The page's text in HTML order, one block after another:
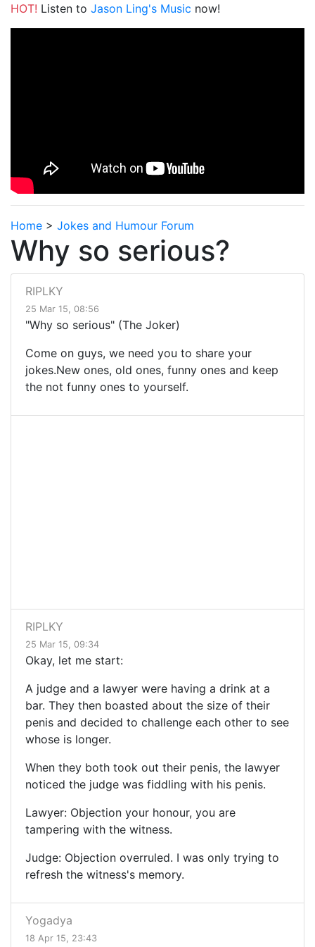
HOT! Listen to Jason Ling's Music now!
Home > Jokes and Humour Forum
Why so serious?
RIPLKY
25 Mar 15, 08:56
"Why so serious" (The Joker)
Come on guys, we need you to share your
jokes.New ones, old ones, funny ones and keep
the not funny ones to yourself.
RIPLKY
25 Mar 15, 09:34
Okay, let me start:
A judge and a lawyer were having a drink at a
bar. They then boasted about the size of their
penis and decided to challenge each other to see
whose is longer.
When they both took out their penis, the lawyer
noticed the judge was fiddling with his penis.
Lawyer: Objection your honour, you are
tampering with the witness.
Judge: Objection overruled. I was only trying to
refresh the witness's memory.
Yogadya
18 Apr 15, 23:43